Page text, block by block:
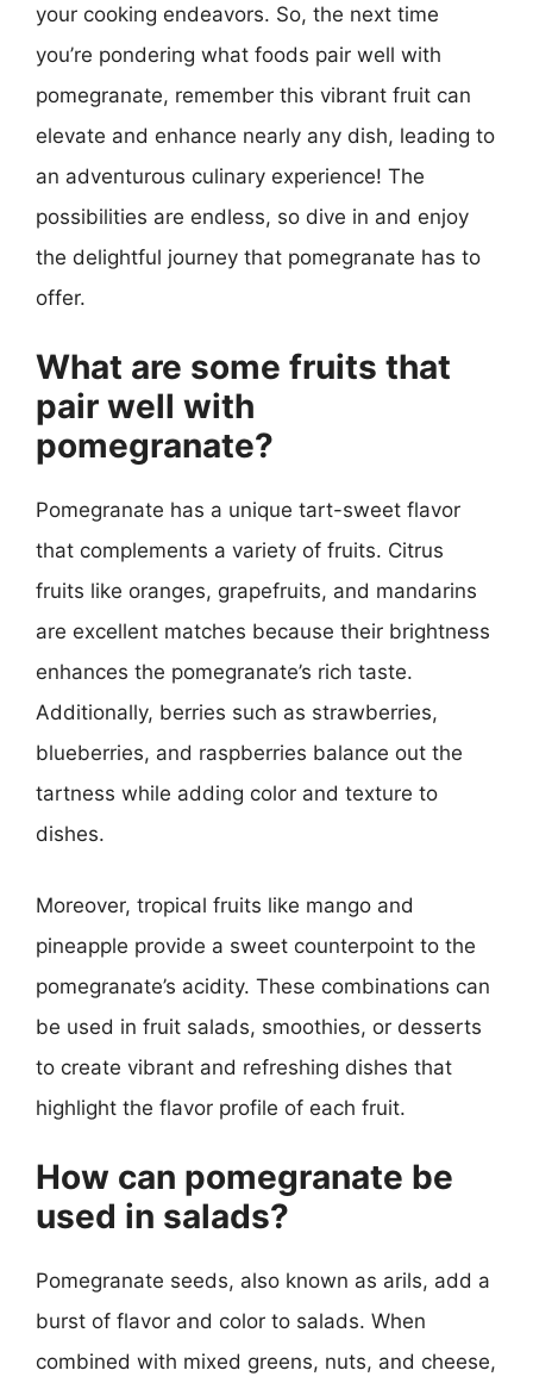
your cooking endeavors. So, the next time
you’re pondering what foods pair well with
pomegranate, remember this vibrant fruit can
elevate and enhance nearly any dish, leading to
an adventurous culinary experience! The
possibilities are endless, so dive in and enjoy
the delightful journey that pomegranate has to
offer.
What are some fruits that
pair well with
pomegranate?
Pomegranate has a unique tart-sweet flavor
that complements a variety of fruits. Citrus
fruits like oranges, grapefruits, and mandarins
are excellent matches because their brightness
enhances the pomegranate’s rich taste.
Additionally, berries such as strawberries,
blueberries, and raspberries balance out the
tartness while adding color and texture to
dishes.
Moreover, tropical fruits like mango and
pineapple provide a sweet counterpoint to the
pomegranate’s acidity. These combinations can
be used in fruit salads, smoothies, or desserts
to create vibrant and refreshing dishes that
highlight the flavor profile of each fruit.
How can pomegranate be
used in salads?
Pomegranate seeds, also known as arils, add a
burst of flavor and color to salads. When
combined with mixed greens, nuts, and cheese,